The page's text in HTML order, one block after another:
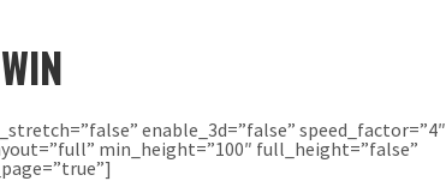
enable_3d=”false” speed_factor=”4″
min_height=”100″ full_height=”false”